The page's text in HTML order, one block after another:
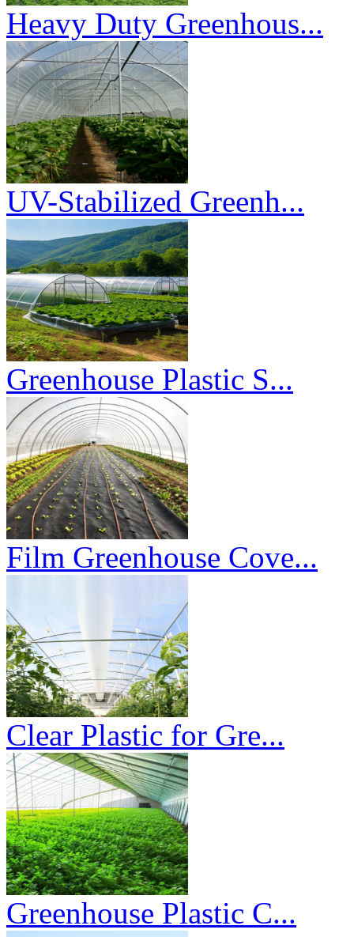
Heavy Duty Greenhous...
UV-Stabilized Greenh...
Greenhouse Plastic S...
Film Greenhouse Cove...
Clear Plastic for Gre...
Greenhouse Plastic C...